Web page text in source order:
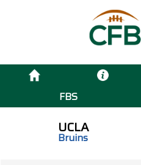
FBS
UCLA
Bruins